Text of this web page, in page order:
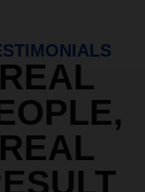
REAL
REAL